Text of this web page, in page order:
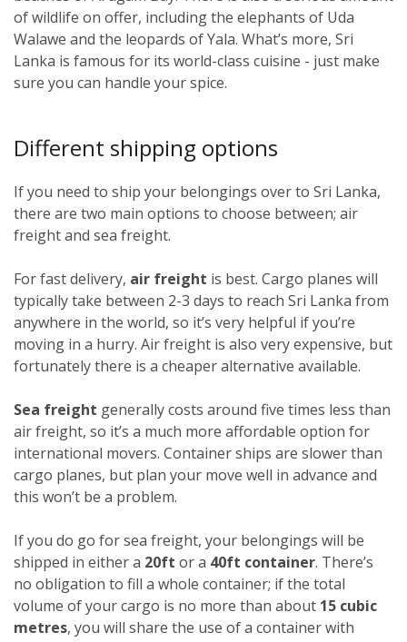
of wildlife on offer, including the elephants of Uda
Walawe and the leopards of Yala. What’s more, Sri
Lanka is famous for its world-class cuisine - just make
sure you can handle your spice.
Different shipping options
If you need to ship your belongings over to Sri Lanka,
there are two main options to choose between; air
freight and sea freight.
For fast delivery, air freight is best. Cargo planes will
typically take between 2-3 days to reach Sri Lanka from
anywhere in the world, so it’s very helpful if you’re
moving in a hurry. Air freight is also very expensive, but
fortunately there is a cheaper alternative available.
Sea freight generally costs around five times less than
air freight, so it’s a much more affordable option for
international movers. Container ships are slower than
cargo planes, but plan your move well in advance and
this won’t be a problem.
If you do go for sea freight, your belongings will be
shipped in either a 20ft or a 40ft container. There’s
no obligation to fill a whole container; if the total
volume of your cargo is no more than about 15 cubic
metres, you will share the use of a container with